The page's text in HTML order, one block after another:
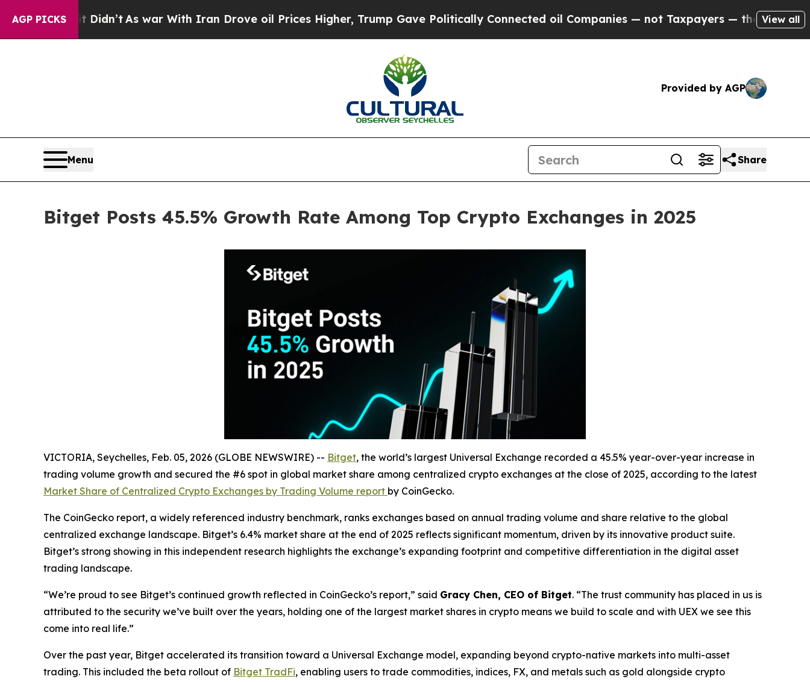
AGP PICKS
it Didn’tAs war With Iran Drove oil Prices Higher, Trump Gave Politically Connected oil Companies — not Taxpayers — the Chance to Cash in
View all
Provided by AGP
Menu Share
Bitget Posts 45.5% Growth Rate Among Top Crypto Exchanges in 2025
VICTORIA, Seychelles, Feb. 05, 2026 (GLOBE NEWSWIRE) -- Bitget, the world’s largest Universal Exchange recorded a 45.5% year-over-year increase in
trading volume growth and secured the #6 spot in global market share among centralized crypto exchanges at the close of 2025, according to the latest
Market Share of Centralized Crypto Exchanges by Trading Volume report by CoinGecko.
The CoinGecko report, a widely referenced industry benchmark, ranks exchanges based on annual trading volume and share relative to the global
centralized exchange landscape. Bitget’s 6.4% market share at the end of 2025 reflects significant momentum, driven by its innovative product suite.
Bitget’s strong showing in this independent research highlights the exchange’s expanding footprint and competitive differentiation in the digital asset
trading landscape.
“We’re proud to see Bitget’s continued growth reflected in CoinGecko’s report,” said Gracy Chen, CEO of Bitget. “The trust community has placed in us is
attributed to the security we’ve built over the years, holding one of the largest market shares in crypto means we build to scale and with UEX we see this
come into real life.”
Over the past year, Bitget accelerated its transition toward a Universal Exchange model, expanding beyond crypto-native markets into multi-asset
trading. This included the beta rollout of Bitget TradFi, enabling users to trade commodities, indices, FX, and metals such as gold alongside crypto